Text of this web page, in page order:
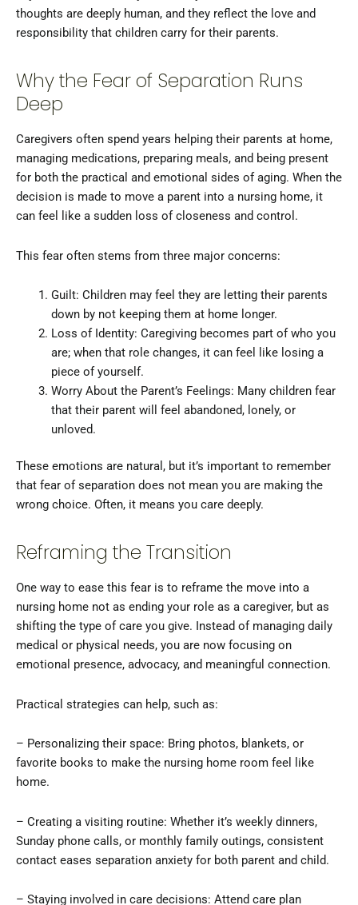
thoughts are deeply human, and they reflect the love and
responsibility that children carry for their parents.
Why the Fear of Separation Runs
Deep
Caregivers often spend years helping their parents at home,
managing medications, preparing meals, and being present
for both the practical and emotional sides of aging. When the
decision is made to move a parent into a nursing home, it
can feel like a sudden loss of closeness and control.
This fear often stems from three major concerns:
Guilt: Children may feel they are letting their parents
down by not keeping them at home longer.
Loss of Identity: Caregiving becomes part of who you
are; when that role changes, it can feel like losing a
piece of yourself.
Worry About the Parent’s Feelings: Many children fear
that their parent will feel abandoned, lonely, or
unloved.
These emotions are natural, but it’s important to remember
that fear of separation does not mean you are making the
wrong choice. Often, it means you care deeply.
Reframing the Transition
One way to ease this fear is to reframe the move into a
nursing home not as ending your role as a caregiver, but as
shifting the type of care you give. Instead of managing daily
medical or physical needs, you are now focusing on
emotional presence, advocacy, and meaningful connection.
Practical strategies can help, such as:
– Personalizing their space: Bring photos, blankets, or
favorite books to make the nursing home room feel like
home.
– Creating a visiting routine: Whether it’s weekly dinners,
Sunday phone calls, or monthly family outings, consistent
contact eases separation anxiety for both parent and child.
– Staying involved in care decisions: Attend care plan